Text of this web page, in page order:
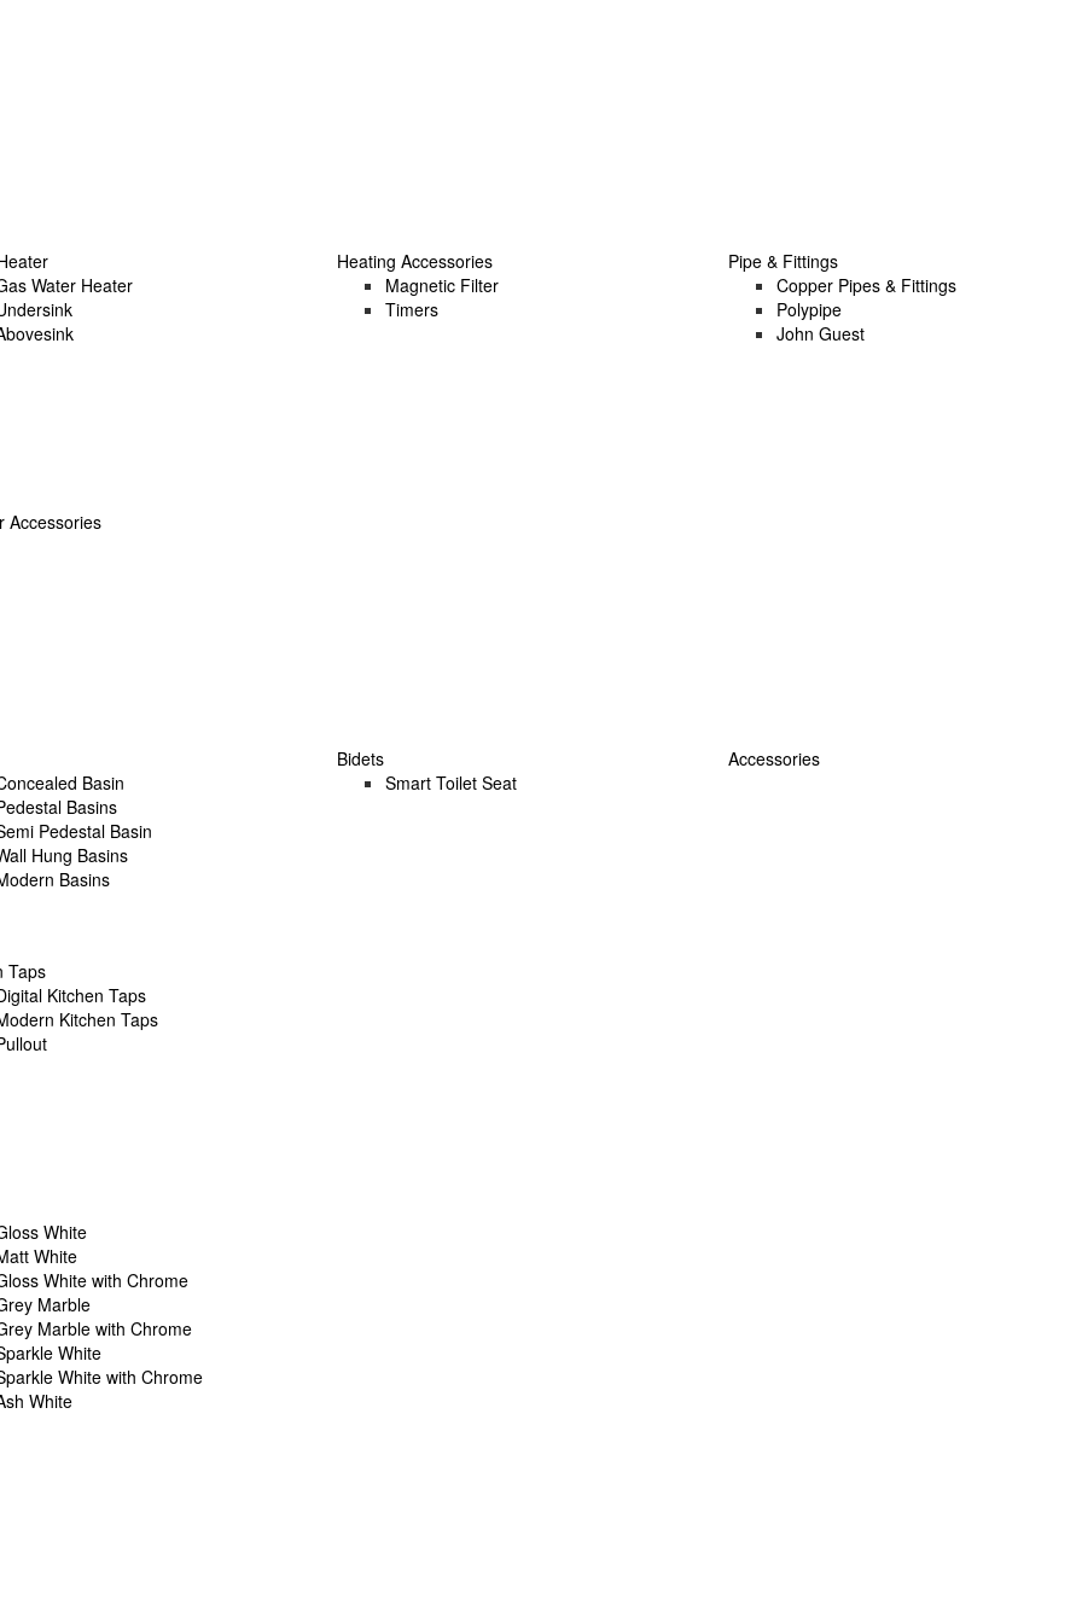
Water Heater
Heating Accessories
Magnetic Filter
Timers
Pipe & Fittings
Copper Pipes & Fittings
Polypipe
John Guest
Accessories
Basin
Basins
Pedestal Basin
Hung Basins
Basins
Bidets
Smart Toilet Seat
Accessories
Taps
Kitchen Taps
Kitchen Taps
White
White
White with Chrome
Marble
Marble with Chrome
White
White with Chrome
White